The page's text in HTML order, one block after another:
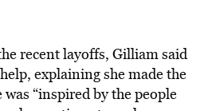
recent layoffs, Gilliam said
explaining she made the
“inspired by the people